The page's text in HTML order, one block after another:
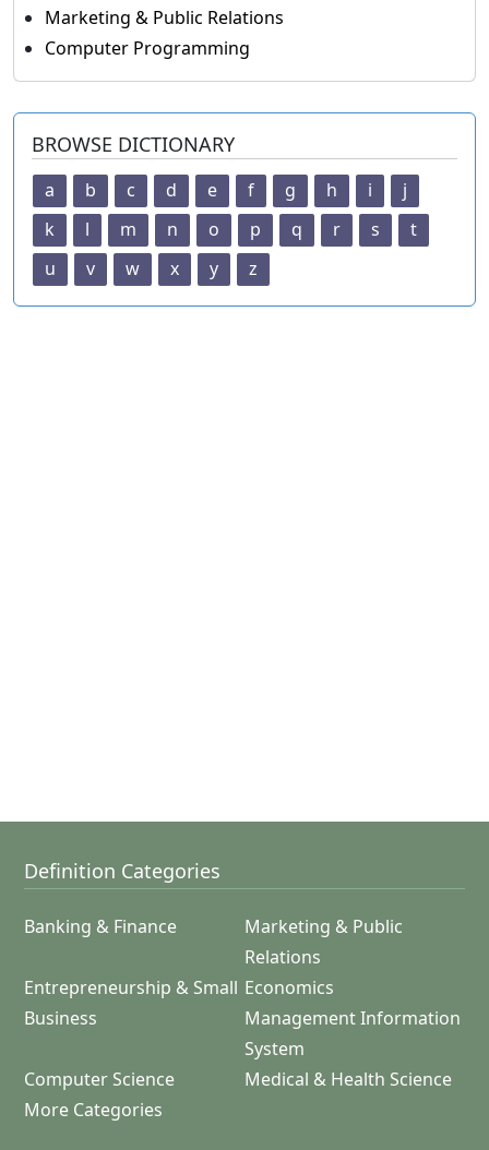
Marketing & Public Relations
Computer Programming
BROWSE DICTIONARY
a b c d e f g h i
j
k
l m n o p q r s
t
u
v w x y z
Definition Categories
Banking & Finance
Marketing & Public
Relations
Entrepreneurship & Small
Business
Economics
Management Information
System
Computer Science
Medical & Health Science
More Categories